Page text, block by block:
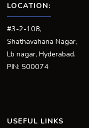
LOCATION:
#3-2-108,
Shathavahana Nagar,
Lb nagar, Hyderabad.
PIN: 500074
USEFUL LINKS